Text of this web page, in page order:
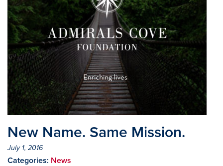
New Name. Same Mission.
July 1, 2016
Categories: News